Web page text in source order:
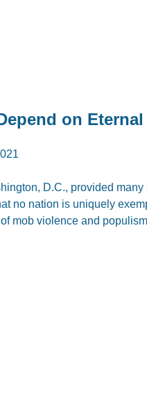
on
D.C., provided many
no nation is uniquely
mob violence and